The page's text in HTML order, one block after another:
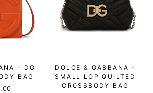
- DG
BAG
DOLCE & GABBANA -
SMALL LOP QUILTED
CROSSBODY BAG